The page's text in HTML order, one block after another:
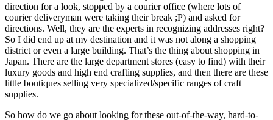
direction for a look, stopped by a courier office (where lots of
courier deliveryman were taking their break ;P) and asked for
directions. Well, they are the experts in recognizing addresses right?
So I did end up at my destination and it was not along a shopping
district or even a large building. That’s the thing about shopping in
Japan. There are the large department stores (easy to find) with their
luxury goods and high end crafting supplies, and then there are these
little boutiques selling very specialized/specific ranges of craft
supplies.
So how do we go about looking for these out-of-the-way, hard-to-